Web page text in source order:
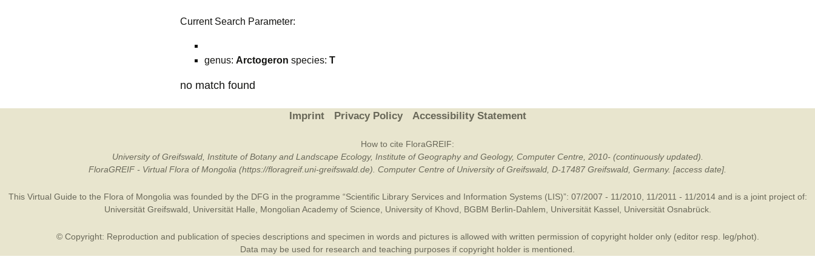
Current Search Parameter:
genus: Arctogeron species: T
no match found
Imprint Privacy Policy Accessibility Statement
How to cite FloraGREIF:
University of Greifswald, Institute of Botany and Landscape Ecology, Institute of Geography and Geology, Computer Centre, 2010- (continuously updated).
FloraGREIF - Virtual Flora of Mongolia (https://floragreif.uni-greifswald.de). Computer Centre of University of Greifswald, D-17487 Greifswald, Germany. [access date].
This Virtual Guide to the Flora of Mongolia was founded by the DFG in the programme “Scientific Library Services and Information Systems (LIS)”: 07/2007 - 11/2010, 11/2011 - 11/2014 and is a joint project of:
Universität Greifswald
Universität Halle Mongolian Academy of Science University of Khovd BGBM Berlin-Dahlem Universität Kassel Universität Osnabrück.
© Copyright: Reproduction and publication of species descriptions and specimen in words and pictures is allowed with written permission of copyright holder only (editor resp. leg/phot).
Data may be used for research and teaching purposes if copyright holder is mentioned.